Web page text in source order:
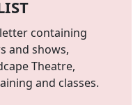
containing
and shows,
Theatre,
and classes.